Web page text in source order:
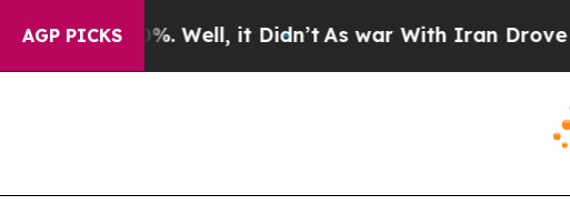
AGP PICKS
Well, it Didn’tAs war With Iran Drove oil Prices